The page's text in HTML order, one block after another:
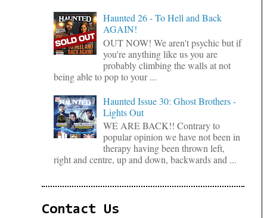
Haunted 26 - To Hell and Back
AGAIN!
OUT NOW! We aren't psychic but if
you're anything like us you are
probably climbing the walls at not
being able to pop to your ...
Haunted Issue 30: Ghost Brothers -
Lights Out
WE ARE BACK!! Contrary to
popular opinion we have not been in
therapy having been thrown left,
right and centre, up and down, backwards and ...
Contact Us